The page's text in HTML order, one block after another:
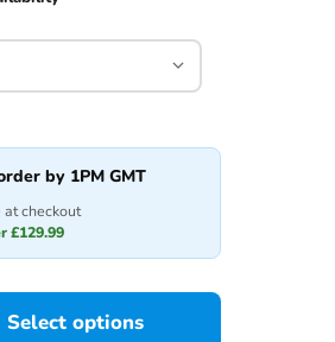
by 1PM GMT
checkout
£129.99
Select options